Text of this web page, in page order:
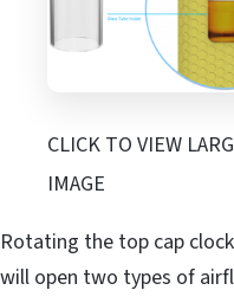
CLICK TO VIEW
IMAGE
Rotating the top cap
will open two types of